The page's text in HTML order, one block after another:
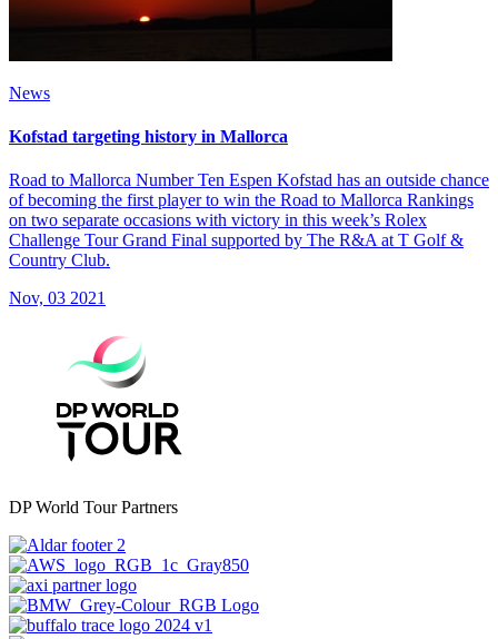
News
Kofstad targeting history in Mallorca
Road to Mallorca Number Ten Espen Kofstad has an outside chance
of becoming the first player to win the Road to Mallorca Rankings
on two separate occasions with victory in this week’s Rolex
Challenge Tour Grand Final supported by The R&A at T Golf &
Country Club.
Nov, 03 2021
DP World Tour Partners